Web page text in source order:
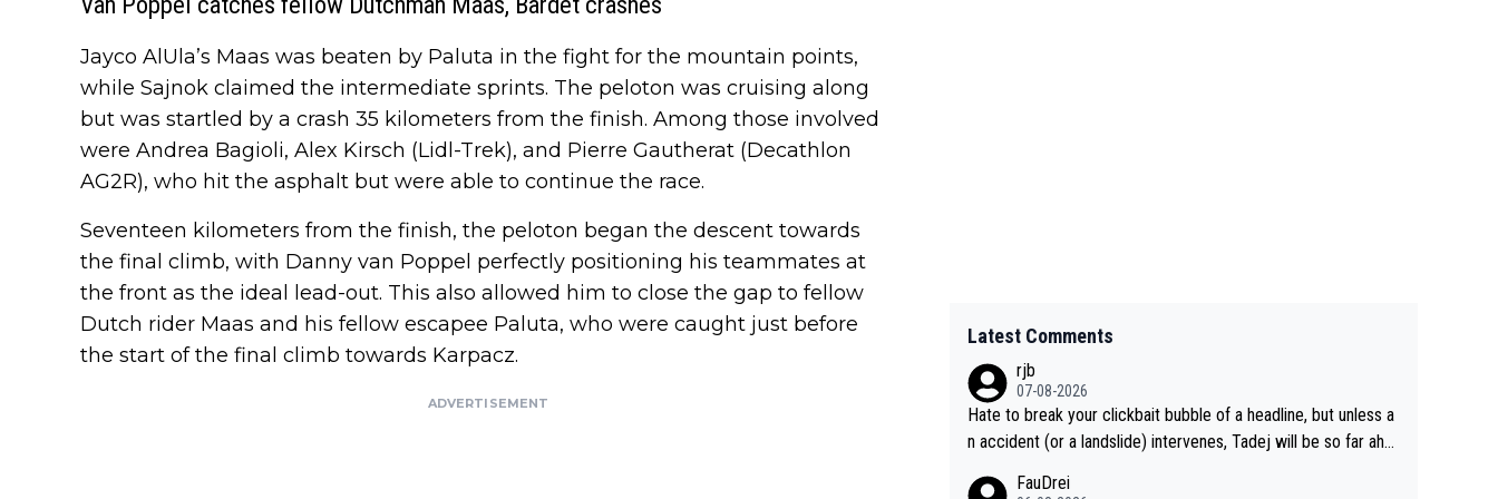
Jayco AlUla’s Maas was beaten by Paluta in the fight for the mountain points,
while Sajnok claimed the intermediate sprints. The peloton was cruising along
but was startled by a crash 35 kilometers from the finish. Among those involved
were Andrea Bagioli, Alex Kirsch (Lidl-Trek), and Pierre Gautherat (Decathlon
AG2R), who hit the asphalt but were able to continue the race.
Seventeen kilometers from the finish, the peloton began the descent towards
the final climb, with Danny van Poppel perfectly positioning his teammates at
the front as the ideal lead-out. This also allowed him to close the gap to fellow
Dutch rider Maas and his fellow escapee Paluta, who were caught just before
the start of the final climb towards Karpacz.
ADVERTISEMENT
Latest Comments
rjb
07-08-2026
Hate to break your clickbait bubble of a headline, but unless a
n accident (or a landslide) intervenes, Tadej will be so far ahe
FauDrei